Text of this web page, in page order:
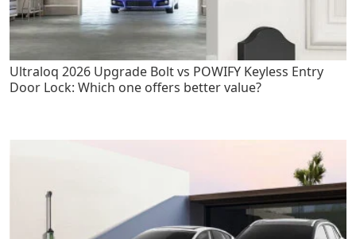
Ultraloq 2026 Upgrade Bolt vs POWIFY Keyless Entry
Door Lock: Which one offers better value?